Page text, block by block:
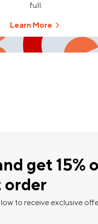
full.
Learn More
get 15%
order
to receive exclusive